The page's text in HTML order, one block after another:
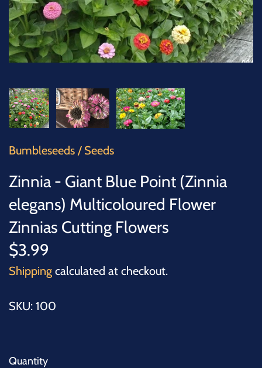
Bumbleseeds / Seeds
Zinnia - Giant Blue Point (Zinnia
elegans) Multicoloured Flower
Zinnias Cutting Flowers
$3.99
Shipping calculated at checkout.
SKU: 100
Quantity
TREES
MICROGREENS
GIFT CARDS
ACCESSORIES